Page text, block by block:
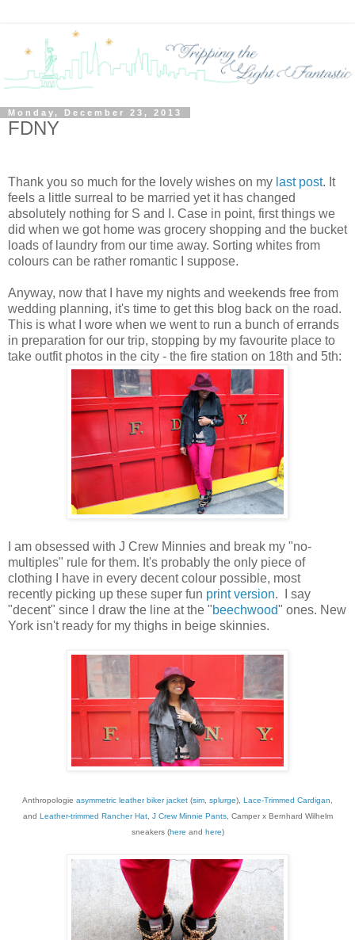
Monday, December 23, 2013
FDNY
Thank you so much for the lovely wishes on my last post. It
feels a little surreal to be married yet it has changed
absolutely nothing for S and I. Case in point, first things we
did when we got home was grocery shopping and the bucket
loads of laundry from our time away. Sorting whites from
colours can be rather romantic I suppose.
Anyway, now that I have my nights and weekends free from
wedding planning, it's time to get this blog back on the road.
This is what I wore when we went to run a bunch of errands
in preparation for our trip, stopping by my favourite place to
take outfit photos in the city - the fire station on 18th and 5th:
I am obsessed with J Crew Minnies and break my "no-
multiples" rule for them. It's probably the only piece of
clothing I have in every decent colour possible, most
recently picking up these super fun print version. I say
"decent" since I draw the line at the "beechwood" ones. New
York isn't ready for my thighs in beige skinnies.
Anthropologie asymmetric leather biker jacket (sim splurge), Lace-Trimmed Cardigan
and Leather-trimmed Rancher Hat, J Crew Minnie Pants, Camper x Bernhard Wilhelm
sneakers (here and here)